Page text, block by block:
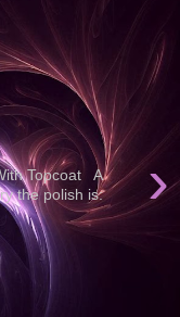
›
Topcoat A
the polish is: